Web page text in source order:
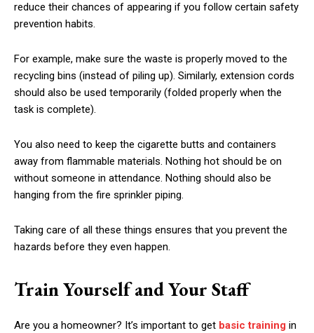
reduce their chances of appearing if you follow certain safety
prevention habits.
For example, make sure the waste is properly moved to the
recycling bins (instead of piling up). Similarly, extension cords
should also be used temporarily (folded properly when the
task is complete).
You also need to keep the cigarette butts and containers
away from flammable materials. Nothing hot should be on
without someone in attendance. Nothing should also be
hanging from the fire sprinkler piping.
Taking care of all these things ensures that you prevent the
hazards before they even happen.
Train Yourself and Your Staff
Are you a homeowner? It’s important to get basic training in